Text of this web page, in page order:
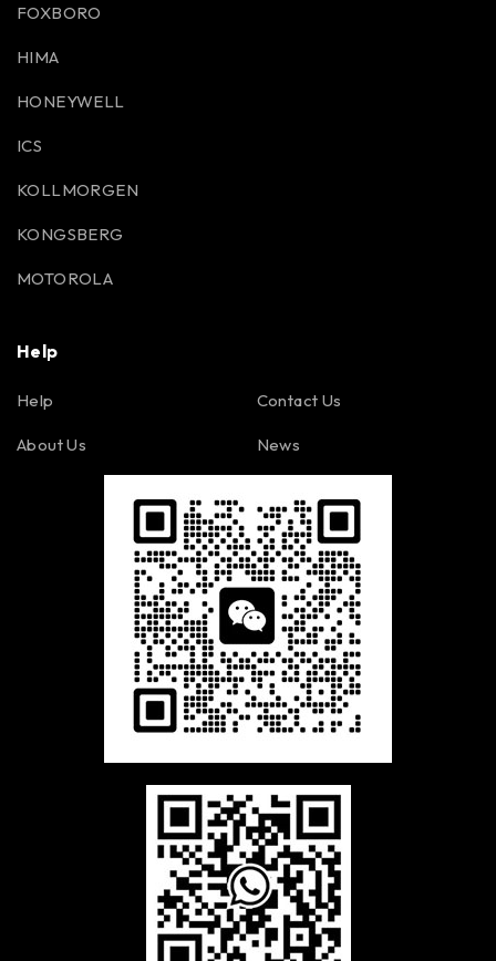
FOXBORO
HIMA
HONEYWELL
ICS
KOLLMORGEN
KONGSBERG
MOTOROLA
Help
Help
About Us
Contact Us
News